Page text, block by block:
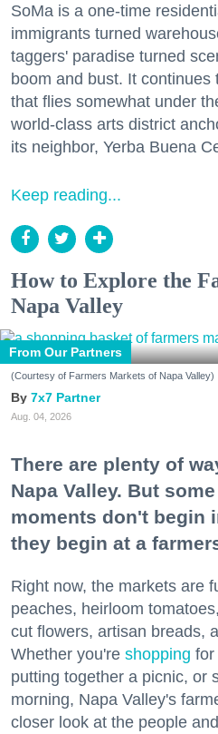
SoMa is a one-time
immigrants turned
taggers' paradise turned
boom and bust. It continues
that flies somewhat under
world-class arts district
its neighbor, Yerba Buena
Keep reading...
How to Explore the
Napa Valley
From Our Partners
(Courtesy of Farmers Markets of Napa Valley)
7x7 Partner
Aug. 04, 2026
There are plenty of
Napa Valley. But
moments don't begin
they begin at a
Right now, the markets are
peaches, heirloom
cut flowers, artisan breads,
Whether you're shopping for
putting together a picnic, or
morning, Napa Valley's
closer look at the people